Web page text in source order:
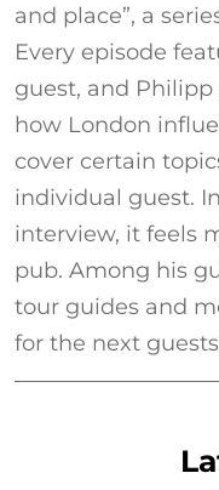
and place”, a
Every episode
guest, and
how London
cover certain
individual guest.
interview, it feels
pub. Among his
tour guides and
for the next